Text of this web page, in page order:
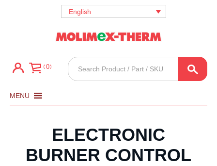
English
0
Products
search
MENU
ELECTRONIC
BURNER CONTROL